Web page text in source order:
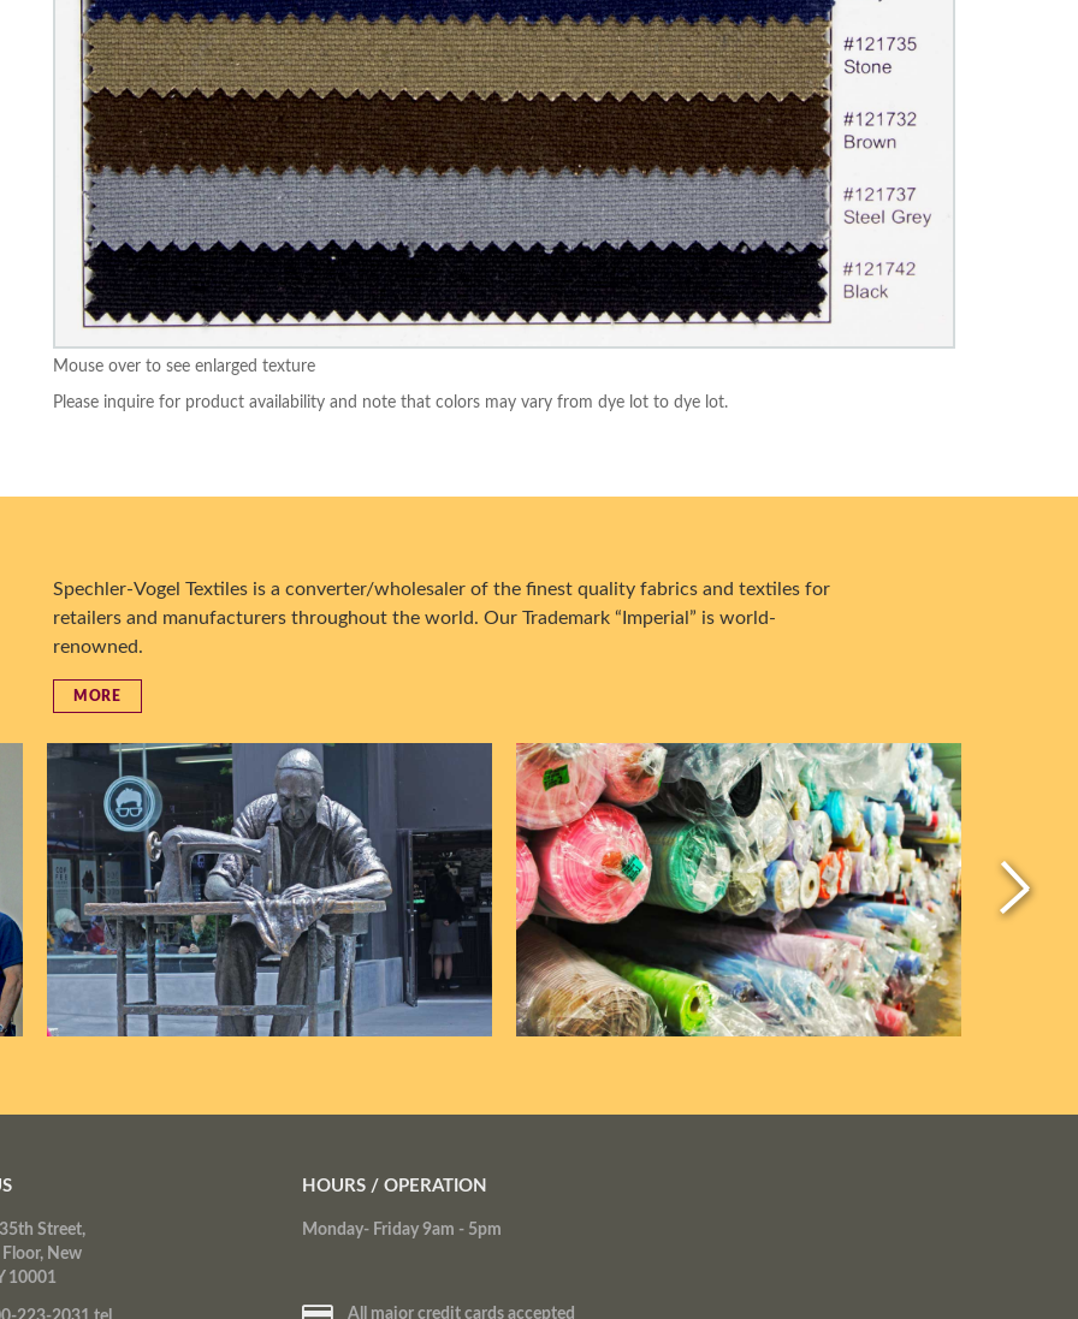
Mouse over to see enlarged texture
Please inquire for product availability and note that colors may vary from dye lot to dye lot.
Spechler-Vogel Textiles is a converter/wholesaler of the finest quality fabrics and textiles for
retailers and manufacturers throughout the world. Our Trademark “Imperial” is world-
renowned.
MORE
Street,
New
10001
HOURS / OPERATION
Monday- Friday 9am - 5pm
All major credit cards accepted